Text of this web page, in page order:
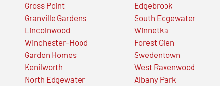
Gross Point
Granville Gardens
Lincolnwood
Winchester-Hood
Garden Homes
Kenilworth
North Edgewater
Edgebrook
South Edgewater
Winnetka
Forest Glen
Swedentown
West Ravenwood
Albany Park